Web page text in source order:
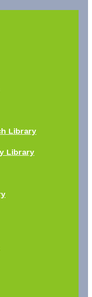
Library
Library